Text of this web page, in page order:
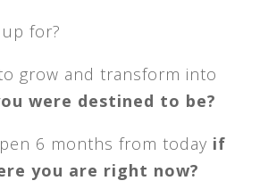
for?
grow and transform into
were destined to be?
6 months from today if
you are right now?